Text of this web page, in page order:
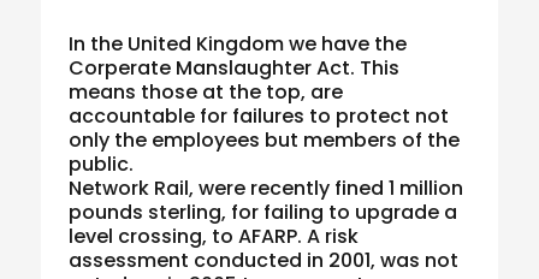
In the United Kingdom we have the
Corperate Manslaughter Act. This
means those at the top, are
accountable for failures to protect not
only the employees but members of the
public.
Network Rail, were recently fined 1 million
pounds sterling, for failing to upgrade a
level crossing, to AFARP. A risk
assessment conducted in 2001, was not